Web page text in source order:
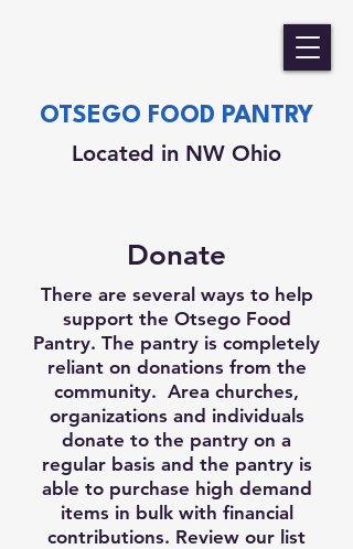
OTSEGO FOOD PANTRY
Located in NW Ohio
Donate
There are several ways to help
support the Otsego Food
Pantry. The pantry is completely
reliant on donations from the
community. Area churches,
organizations and individuals
donate to the pantry on a
regular basis and the pantry is
able to purchase high demand
items in bulk with financial
contributions. Review our list